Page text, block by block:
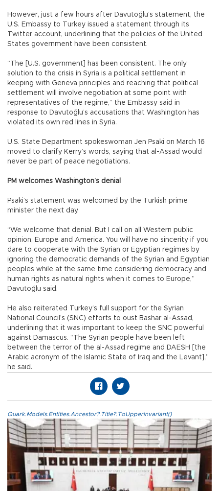
However, just a few hours after Davutoğlu’s statement, the
U.S. Embassy to Turkey issued a statement through its
Twitter account, underlining that the policies of the United
States government have been consistent.
“The [U.S. government] has been consistent. The only
solution to the crisis in Syria is a political settlement in
keeping with Geneva principles and reaching that political
settlement will involve negotiation at some point with
representatives of the regime,” the Embassy said in
response to Davutoğlu’s accusations that Washington has
violated its own red lines in Syria.
U.S. State Department spokeswoman Jen Psaki on March 16
moved to clarify Kerry’s words, saying that al-Assad would
never be part of peace negotiations.
PM welcomes Washington’s denial
Psaki’s statement was welcomed by the Turkish prime
minister the next day.
“We welcome that denial. But I call on all Western public
opinion, Europe and America. You will have no sincerity if you
dare to cooperate with the Syrian or Egyptian regimes by
ignoring the democratic demands of the Syrian and Egyptian
peoples while at the same time considering democracy and
human rights as natural rights when it comes to Europe,”
Davutoğlu said.
He also reiterated Turkey’s full support for the Syrian
National Council’s (SNC) efforts to oust Bashar al-Assad,
underlining that it was important to keep the SNC powerful
against Damascus. “The Syrian people have been left
between the terror of the al-Assad regime and DAESH [the
Arabic acronym of the Islamic State of Iraq and the Levant],”
he said.
Quark.Models.Entities.Ancestor?.Title?.ToUpperInvariant()